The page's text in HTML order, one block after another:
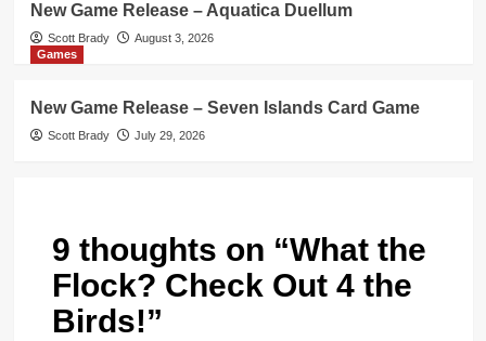
New Game Release – Aquatica Duellum
Scott Brady
August 3, 2026
Games
New Game Release – Seven Islands Card Game
Scott Brady July 29, 2026
9 thoughts on “What the
Flock? Check Out 4 the
Birds!”